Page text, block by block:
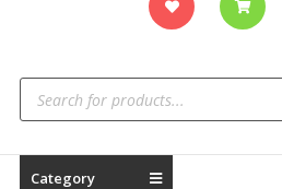
Category